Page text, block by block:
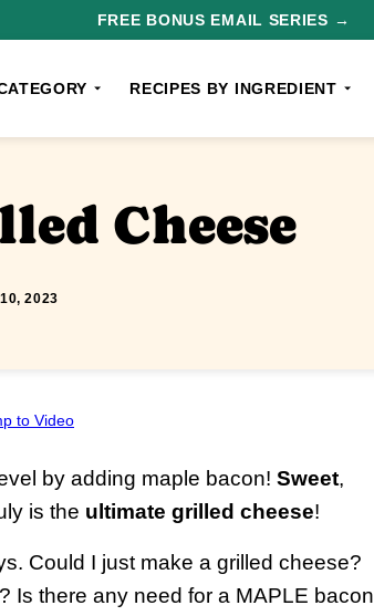
FREE BONUS EMAIL SERIES →
RECIPES BY INGREDIENT
Cheese
2023
to Video
by adding maple bacon! Sweet,
is the ultimate grilled cheese!
Could I just make a grilled cheese?
Is there any need for a MAPLE bacon